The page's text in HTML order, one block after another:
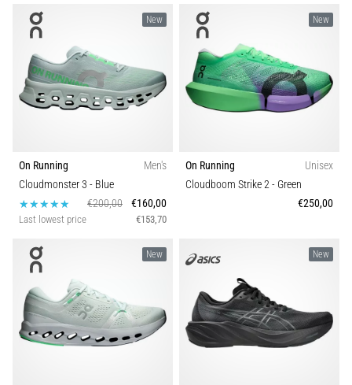
TOP
models
running
shoes
cushioning?
Discover
cushioned
shoes
road
and
trail
and
enjoy…
New
On Running
Men's
Cloudmonster 3 - Blue
€200,00
€160,00
Last lowest price €153,70
New
On Running
Unisex
Cloudboom Strike 2- Green
€250,00
New New